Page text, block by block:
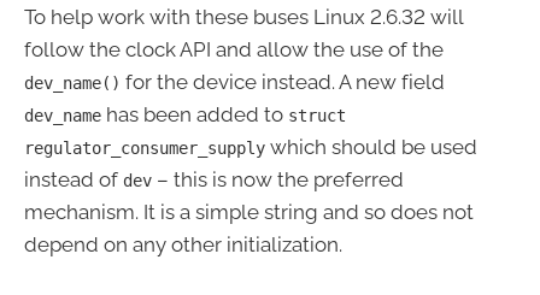
To help work with these buses Linux 2.6.32 will
follow the clock API and allow the use of the
dev_name() for the device instead. A new field
dev_name has been added to struct
regulator_consumer_supply which should be used
instead of dev – this is now the preferred
mechanism. It is a simple string and so does not
depend on any other initialization.